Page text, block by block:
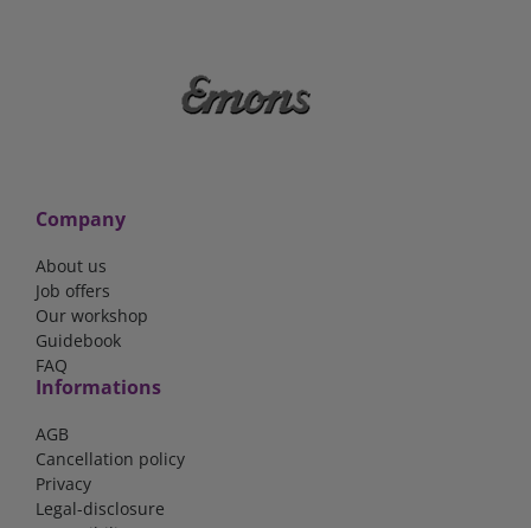
Company
About us
Job offers
Our workshop
Guidebook
FAQ
Informations
AGB
Cancellation policy
Privacy
Legal-disclosure